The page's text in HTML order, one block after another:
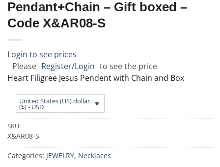
Pendant+Chain – Gift boxed –
Code X&AR08-S
Login to see prices
Please Register/Login to see the price
Heart Filigree Jesus Pendent with Chain and Box
United States (US) dollar
($) - USD
SKU:
X&AR08-S
Categories: JEWELRY, Necklaces